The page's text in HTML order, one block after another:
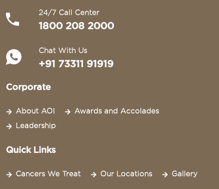
24/7 Call Center
1800 208 2000
Chat With Us
+91 73311 91919
Corporate
About AOI
Awards and Accolades
Leadership
Quick Links
Cancers We Treat Our Locations Gallery